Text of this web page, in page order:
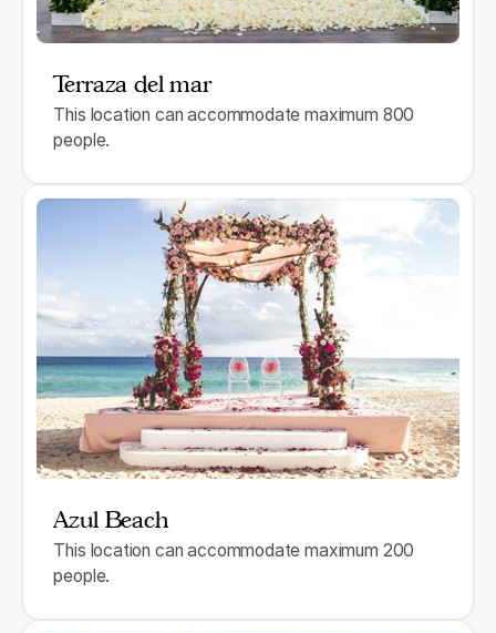
Terraza del mar
This location can accommodate maximum 800
people.
Azul Beach
This location can accommodate maximum 200
people.